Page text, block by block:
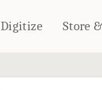
Digitize Store